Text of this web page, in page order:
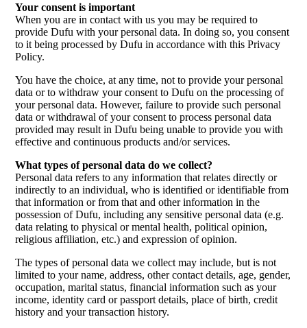
Your consent is important
When you are in contact with us you may be required to
provide Dufu with your personal data. In doing so, you consent
to it being processed by Dufu in accordance with this Privacy
Policy.
You have the choice, at any time, not to provide your personal
data or to withdraw your consent to Dufu on the processing of
your personal data. However, failure to provide such personal
data or withdrawal of your consent to process personal data
provided may result in Dufu being unable to provide you with
effective and continuous products and/or services.
What types of personal data do we collect?
Personal data refers to any information that relates directly or
indirectly to an individual, who is identified or identifiable from
that information or from that and other information in the
possession of Dufu, including any sensitive personal data (e.g.
data relating to physical or mental health, political opinion,
religious affiliation, etc.) and expression of opinion.
The types of personal data we collect may include, but is not
limited to your name, address, other contact details, age, gender,
occupation, marital status, financial information such as your
income, identity card or passport details, place of birth, credit
history and your transaction history.